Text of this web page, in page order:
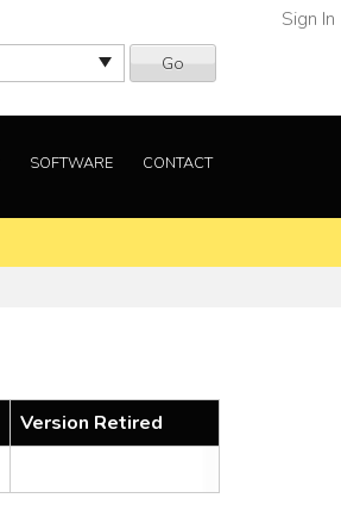
Go
Sign In
SOFTWARE CONTACT
Version Retired